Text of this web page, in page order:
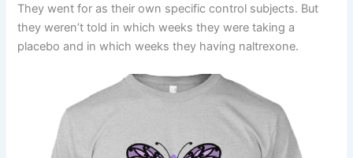
They went for as their own specific control subjects. But
they weren’t told in which weeks they were taking a
placebo and in which weeks they having naltrexone.